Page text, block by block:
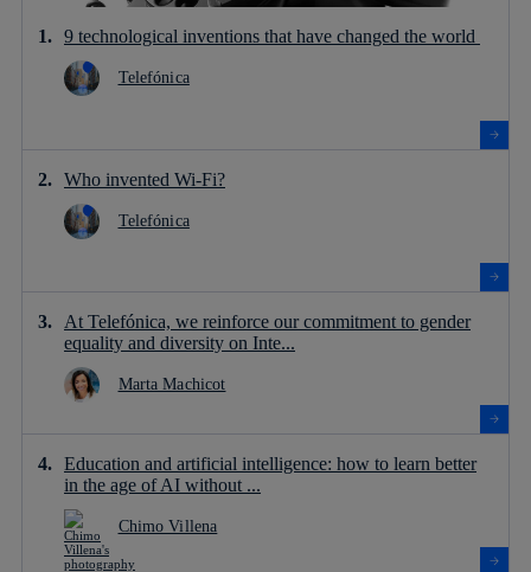
9 technological inventions that have changed the world
Telefónica
Who invented Wi-Fi?
Telefónica
At Telefónica, we reinforce our commitment to gender
equality and diversity on Inte...
Marta Machicot
Education and artificial intelligence: how to learn better
in the age of AI without ...
Chimo Villena